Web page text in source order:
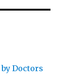
Doctors